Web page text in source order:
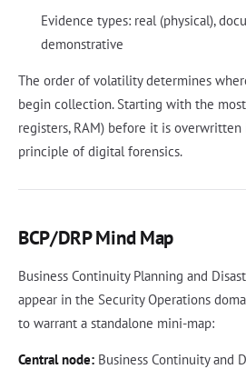
Evidence types: real (physical),
demonstrative
The order of volatility determines
begin collection. Starting with the
registers, RAM) before it is overwritten
principle of digital forensics.
BCP/DRP Mind Map
Business Continuity Planning and
appear in the Security Operations
to warrant a standalone mini-map:
Central node: Business Continuity and